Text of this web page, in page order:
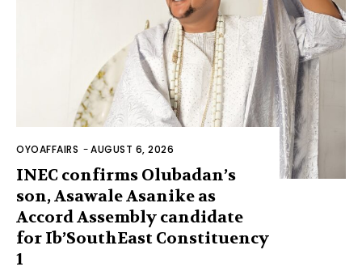
OYOAFFAIRS -AUGUST 6, 2026
INEC confirms Olubadan’s
son, Asawale Asanike as
Accord Assembly candidate
for Ib’SouthEast Constituency
1